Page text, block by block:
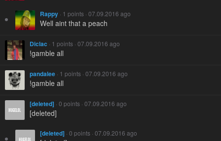
Rappy · 1 points · 07.09.2016 ago
Well aint that a peach
Diclac · 1 points · 07.09.2016 ago
!gamble all
pandalee · 1 points · 07.09.2016 ago
!gamble all
[deleted] · 0 points · 07.09.2016 ago
[deleted]
[deleted] · 0 points · 07.09.2016 ago